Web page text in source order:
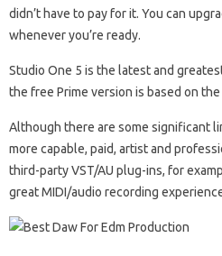
didn’t have to pay for it. You can
whenever you’re ready.
Studio One 5 is the latest and
the free Prime version is based on
Although there are some significant
more capable, paid, artist and
third-party VST/AU plug-ins, for
great MIDI/audio recording